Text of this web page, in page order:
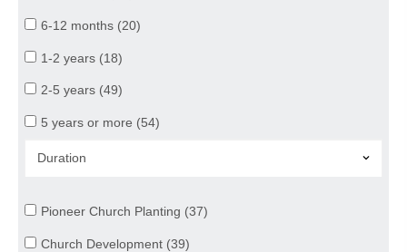
6-12 months (20)
1-2 years (18)
2-5 years (49)
5 years or more (54)
Pioneer Church Planting (37)
Church Development (39)